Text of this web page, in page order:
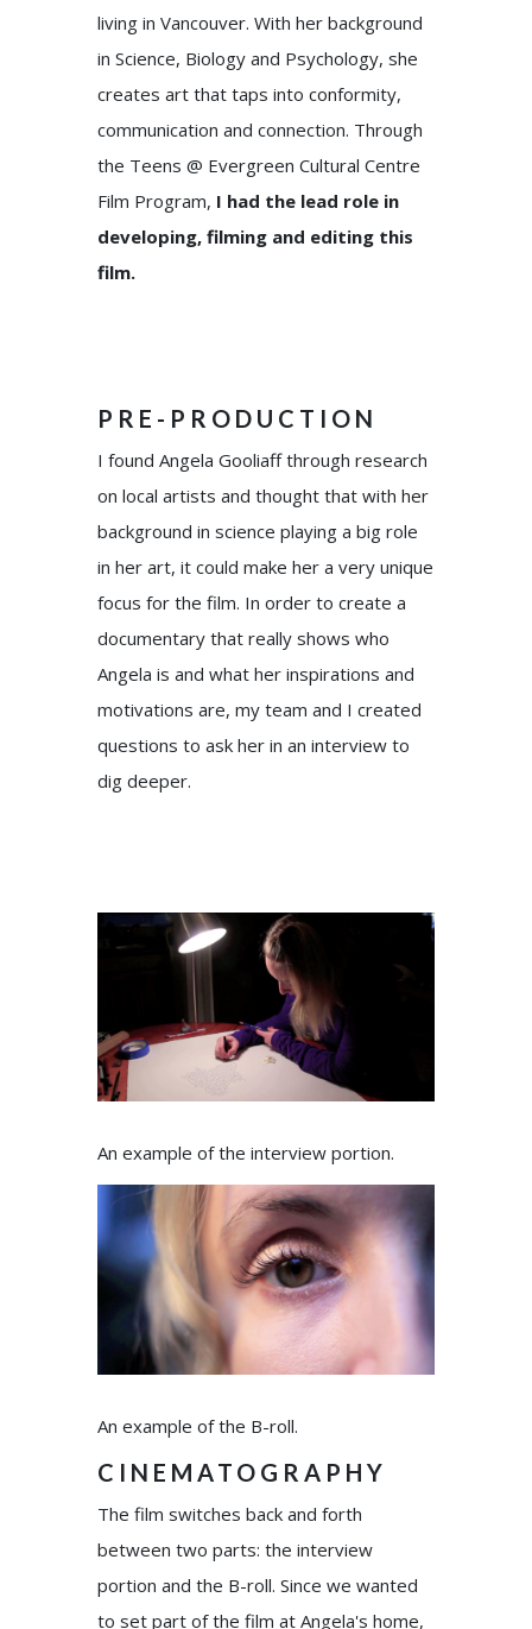
living in Vancouver. With her background
in Science, Biology and Psychology, she
creates art that taps into conformity,
communication and connection. Through
the Teens @ Evergreen Cultural Centre
Film Program, I had the lead role in
developing, filming and editing this
film.
PRE-PRODUCTION
I found Angela Gooliaff through research
on local artists and thought that with her
background in science playing a big role
in her art, it could make her a very unique
focus for the film. In order to create a
documentary that really shows who
Angela is and what her inspirations and
motivations are, my team and I created
questions to ask her in an interview to
dig deeper.
An example of the interview portion.
An example of the B-roll.
CINEMATOGRAPHY
The film switches back and forth
between two parts: the interview
portion and the B-roll. Since we wanted
to set part of the film at Angela's home,